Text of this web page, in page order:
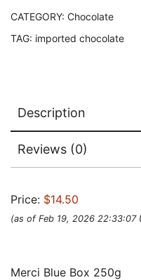
CATEGORY: Chocolate
TAG: imported chocolate
Description
Reviews (0)
Price: $14.50
(as of Feb 19, 2026 22:33:07
Merci Blue Box 250g